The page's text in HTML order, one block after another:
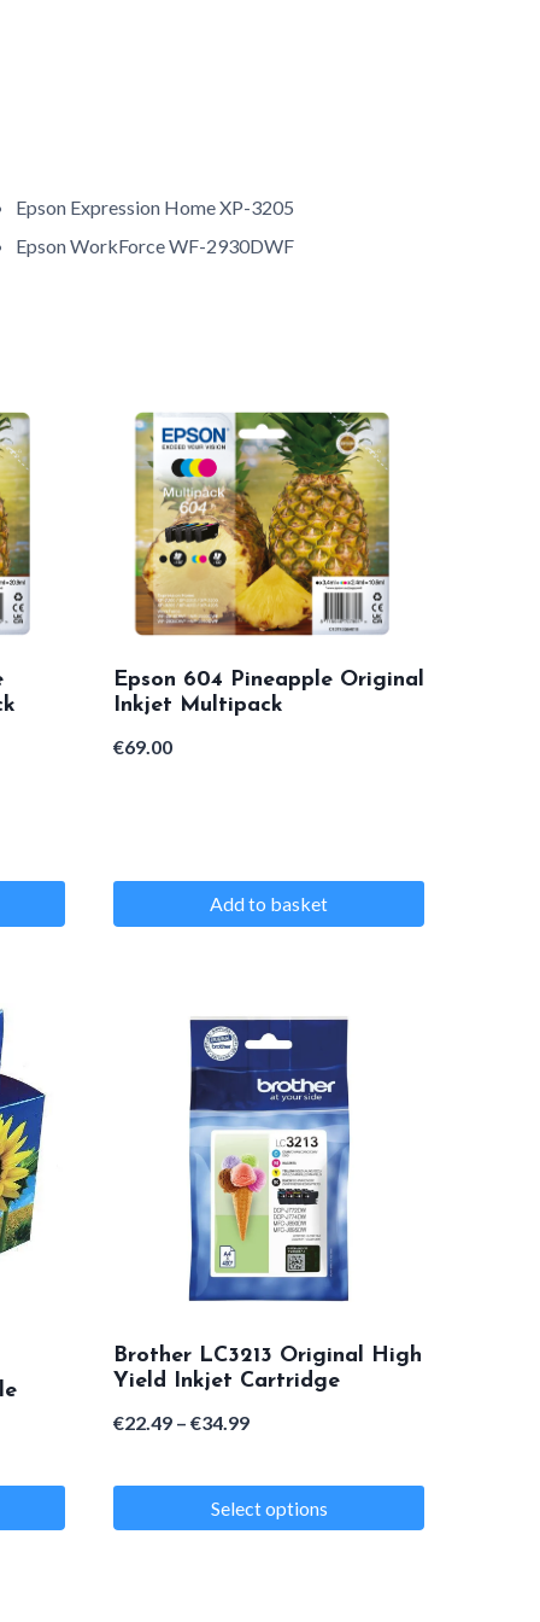
Epson Expression Home XP-3205
Epson WorkForce WF-2930DWF
Epson 604 Pineapple Original
Inkjet Multipack
€69.00
Add to basket
Brother LC3213 Original High
Yield Inkjet Cartridge
€22.49 – €34.99Price
€22.49
through
Select options